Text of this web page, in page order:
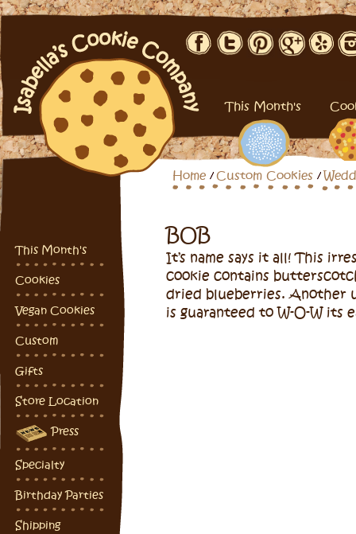
This Month's
Home Custom Cookies
This Month's
Cookies
Vegan Cookies
Custom
Gifts
Store Location
Press
Specialty
Birthday Parties
Shipping
BOB
It’s name says it all! This irresistible chewy oatmeal
cookie contains
dried blueberries. Another
is guaranteed to W-O-W its